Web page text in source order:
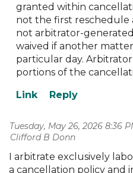
granted within
not the first reschedule
not arbitrator-
waived if another
particular day.
portions of the
Tuesday, May 26, 2026 8:36
| Clifford B Donn
I arbitrate exclusively
a cancellation policy and